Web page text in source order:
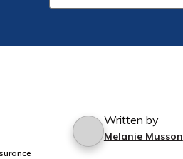
Written by
Melanie Musson